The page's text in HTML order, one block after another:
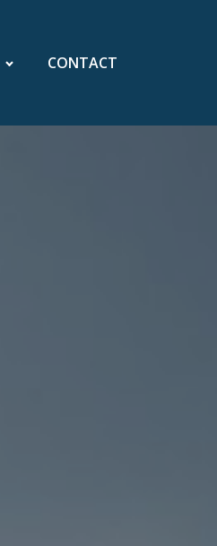
CONTACT